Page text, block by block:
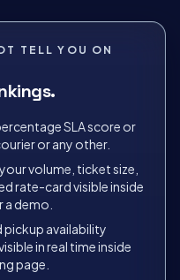
TELL YOU ON
SLA score or
or any other.
volume, ticket size,
rate-card visible inside
demo.
pickup availability
in real time inside
page.